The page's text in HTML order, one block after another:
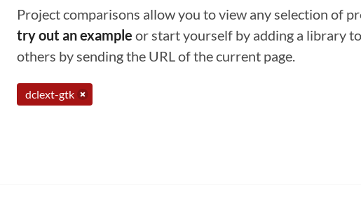
Project comparisons allow you to view any selection of
try out an example or start yourself by adding a library
others by sending the URL of the current page.
dclext-gtk